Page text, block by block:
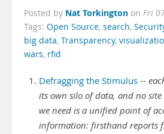
Posted by Nat Torkington on Fri
Tags: Open Source, search,
big data, Transparency,
wars, rfid
Defragging the Stimulus --
its own silo of data, and no
we need is a unified point of
information: firsthand reports